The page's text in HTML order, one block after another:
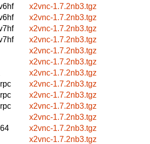
x2vnc-1.7.2nb3.tgz
x2vnc-1.7.2nb3.tgz
x2vnc-1.7.2nb3.tgz
x2vnc-1.7.2nb3.tgz
x2vnc-1.7.2nb3.tgz
x2vnc-1.7.2nb3.tgz
x2vnc-1.7.2nb3.tgz
x2vnc-1.7.2nb3.tgz
x2vnc-1.7.2nb3.tgz
x2vnc-1.7.2nb3.tgz
x2vnc-1.7.2nb3.tgz
x2vnc-1.7.2nb3.tgz
x2vnc-1.7.2nb3.tgz